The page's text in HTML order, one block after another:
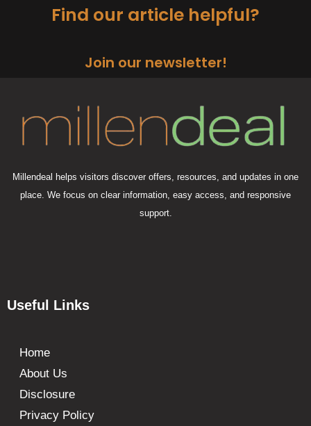
Find our article helpful?
Join our newsletter!
Millendeal helps visitors discover offers, resources, and updates in one
place. We focus on clear information, easy access, and responsive
support.
Useful Links
Home
About Us
Disclosure
Privacy Policy